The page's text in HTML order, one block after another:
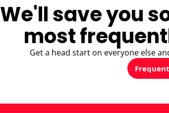
We'll save you
most
Get a head start on everyone else